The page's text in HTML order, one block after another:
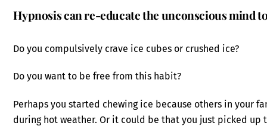
Hypnosis can re-educate the unconscious mind
Do you compulsively crave ice cubes or crushed ice?
Do you want to be free from this habit?
Perhaps you started chewing ice because others in your
during hot weather. Or it could be that you just picked up